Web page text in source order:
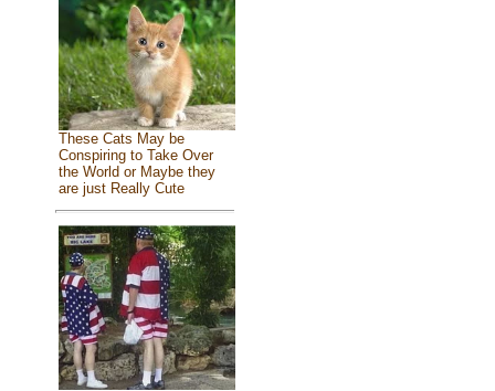
These Cats May be
Conspiring to Take Over
the World or Maybe they
are just Really Cute